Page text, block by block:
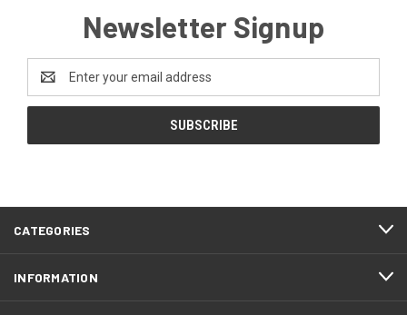
Newsletter Signup
Address
CATEGORIES
INFORMATION